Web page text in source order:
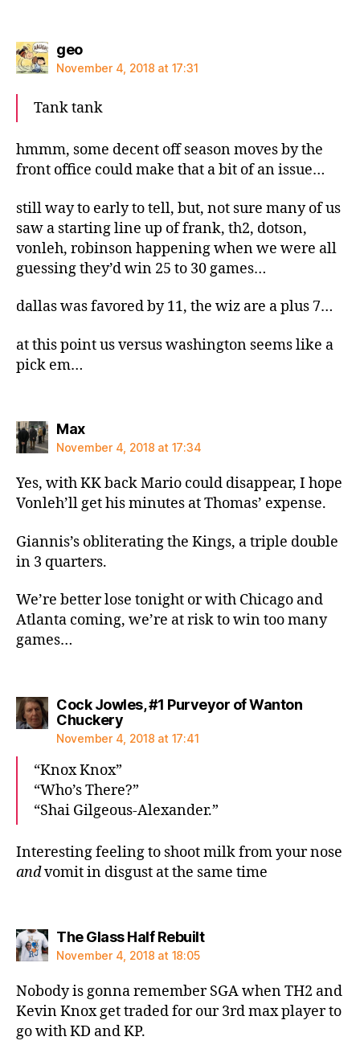
geosays:
November 4, 2018 at 17:31
Tank tank
hmmm, some decent off season moves by the
front office could make that a bit of an issue…
still way to early to tell, but, not sure many of us
saw a starting line up of frank, th2, dotson,
vonleh, robinson happening when we were all
guessing they’d win 25 to 30 games…
dallas was favored by 11, the wiz are a plus 7…
at this point us versus washington seems like a
pick em…
Maxsays:
November 4, 2018 at 17:34
Yes, with KK back Mario could disappear, I hope
Vonleh’ll get his minutes at Thomas’ expense.
Giannis’s obliterating the Kings, a triple double
in 3 quarters.
We’re better lose tonight or with Chicago and
Atlanta coming, we’re at risk to win too many
games…
Cock Jowles, #1 Purveyor of Wanton
Chuckerysays:
November 4, 2018 at 17:41
“Knox Knox”
“Who’s There?”
“Shai Gilgeous-Alexander.”
Interesting feeling to shoot milk from your nose
andvomit in disgust at the same time
The Glass Half Rebuiltsays:
November 4, 2018 at 18:05
Nobody is gonna remember SGA when TH2 and
Kevin Knox get traded for our 3rd max player to
go with KD and KP.